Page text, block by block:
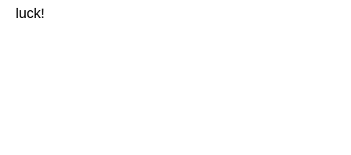
luck!